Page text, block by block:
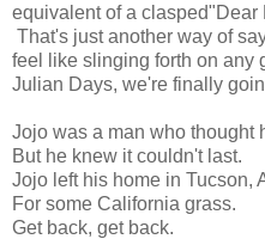
equivalent of a clasped"Dear
That's just another way of
feel like slinging forth on any
Julian Days, we're finally
Jojo was a man who thought
But he knew it couldn't last.
Jojo left his home in Tucson,
For some California grass.
Get back, get back.